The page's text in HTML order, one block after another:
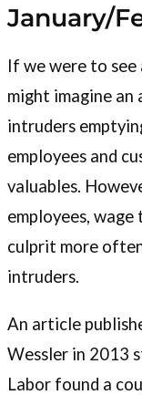
January/
If we were to
might imagine an
intruders
employees and
valuables.
employees,
culprit more
intruders.
An article
Wessler in 2013
Labor found a